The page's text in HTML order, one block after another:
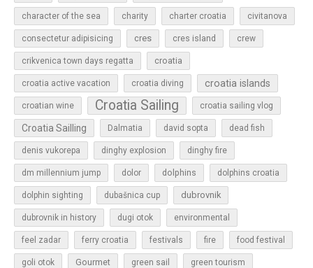
character of the sea charity charter croatia civitanova
consectetur adipisicing cres cres island crew
crikvenica town days regatta croatia
croatia active vacation croatia diving croatia islands
croatian wine Croatia Sailing croatia sailing vlog
Croatia Sailling Dalmatia david sopta dead fish
denis vukorepa dinghy explosion dinghy fire
dm millennium jump dolor dolphins dolphins croatia
dolphin sighting dubašnica cup dubrovnik
dubrovnik in history dugi otok environmental
feel zadar ferry croatia festivals fire food festival
goli otok Gourmet green sail green tourism